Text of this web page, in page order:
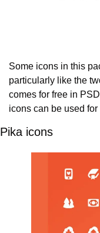
Some icons in this
particularly like the
comes for free in
icons can be used
Pika icons